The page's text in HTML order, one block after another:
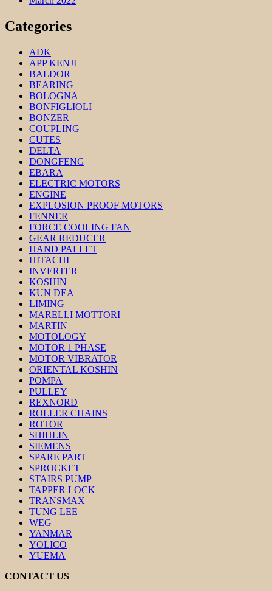
Categories
ADK
APP KENJI
BALDOR
BEARING
BOLOGNA
BONFIGLIOLI
BONZER
COUPLING
CUTES
DELTA
DONGFENG
EBARA
ELECTRIC MOTORS
ENGINE
EXPLOSION PROOF MOTORS
FENNER
FORCE COOLING FAN
GEAR REDUCER
HAND PALLET
HITACHI
INVERTER
KOSHIN
KUN DEA
LIMING
MARELLI MOTTORI
MARTIN
MOTOLOGY
MOTOR 1 PHASE
MOTOR VIBRATOR
ORIENTAL KOSHIN
POMPA
PULLEY
REXNORD
ROLLER CHAINS
ROTOR
SHIHLIN
SIEMENS
SPARE PART
SPROCKET
STAIRS PUMP
TAPPER LOCK
TRANSMAX
TUNG LEE
WEG
YANMAR
YOLICO
YUEMA
CONTACT US